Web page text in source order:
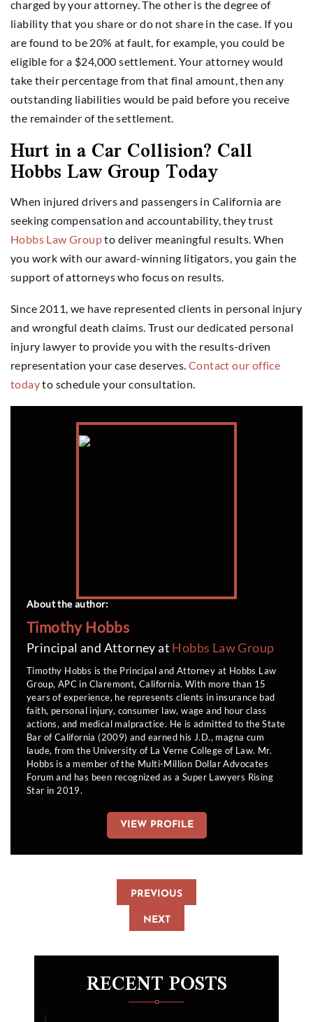
charged by your attorney. The other is the degree of
liability that you share or do not share in the case. If you
are found to be 20% at fault, for example, you could be
eligible for a $24,000 settlement. Your attorney would
take their percentage from that final amount, then any
outstanding liabilities would be paid before you receive
the remainder of the settlement.
Hurt in a Car Collision? Call
Hobbs Law Group Today
When injured drivers and passengers in California are
seeking compensation and accountability, they trust
Hobbs Law Groupto deliver meaningful results. When
you work with our award-winning litigators, you gain the
support of attorneys who focus on results.
Since 2011, we have represented clients in personal injury
and wrongful death claims. Trust our dedicated personal
injury lawyer to provide you with the results-driven
representation your case deserves. Contact our office
todayto schedule your consultation.
About the author:
Timothy Hobbs
Principal and Attorney at Hobbs Law Group
Timothy Hobbs is the Principal and Attorney at Hobbs Law
Group, APC in Claremont, California. With more than 15
years of experience, he represents clients in insurance bad
faith, personal injury, consumer law, wage and hour class
actions, and medical malpractice. He is admitted to the State
Bar of California (2009) and earned his J.D., magna cum
laude, from the University of La Verne College of Law. Mr.
Hobbs is a member of the Multi-Million Dollar Advocates
Forum and has been recognized as a Super Lawyers Rising
Star in 2019.
VIEW PROFILE
PREVIOUS
NEXT
RECENT POSTS